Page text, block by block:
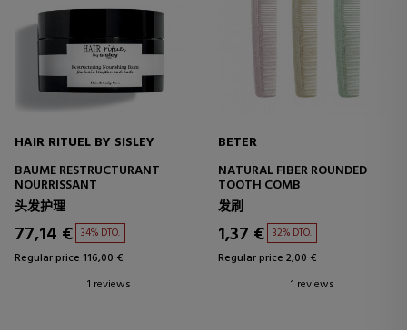
HAIR RITUEL BY SISLEY
BAUME RESTRUCTURANT
NOURRISSANT
头发护理
77,14 € 34% DTO.
Regular price 116,00 €
1 reviews
BETER
NATURAL FIBER ROUNDED
TOOTH COMB
发刷
1,37 € 32% DTO.
Regular price 2,00 €
1 reviews